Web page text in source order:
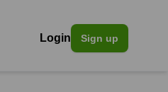
Login Sign up